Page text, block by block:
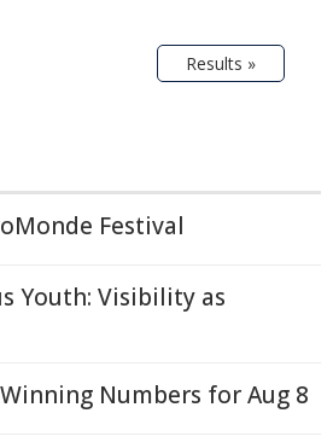
Results »
Festival
Youth: Visibility as
Numbers for Aug 8